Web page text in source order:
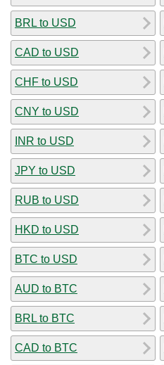
BRL to USD
CAD to USD
CHF to USD
CNY to USD
INR to USD
JPY to USD
RUB to USD
HKD to USD
BTC to USD
AUD to BTC
BRL to BTC
CAD to BTC